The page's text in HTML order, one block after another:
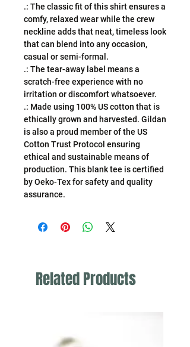
.: The classic fit of this shirt ensures a
comfy, relaxed wear while the crew
neckline adds that neat, timeless look
that can blend into any occasion,
casual or semi-formal.
.: The tear-away label means a
scratch-free experience with no
irritation or discomfort whatsoever.
.: Made using 100% US cotton that is
ethically grown and harvested. Gildan
is also a proud member of the US
Cotton Trust Protocol ensuring
ethical and sustainable means of
production. This blank tee is certified
by Oeko-Tex for safety and quality
assurance.
Related Products